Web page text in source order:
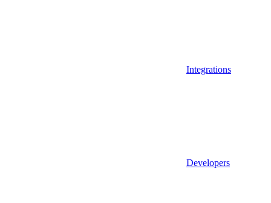
Integrations
Developers